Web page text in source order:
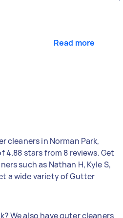
Read more
cleaners in Norman Park,
4.88 stars from 8 reviews. Get
such as Nathan H, Kyle S,
a wide variety of Gutter
We also have guter cleaners